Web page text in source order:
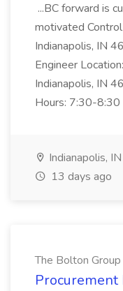
...BC forward is
motivated
Indianapolis, IN
Engineer
Indianapolis, IN
Hours: 7:30-8:30
Indianapolis, IN
13 days ago
The Bolton Group
Procurement